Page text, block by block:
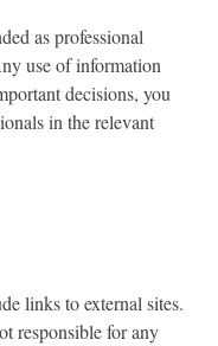
as professional
use of information
decisions, you
in the relevant
links to external sites.
responsible for any